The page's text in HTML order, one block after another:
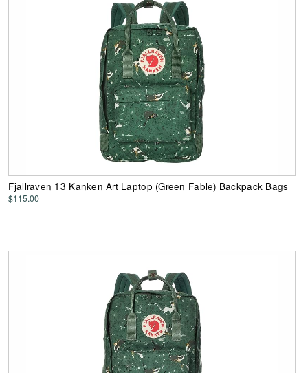
Fjallraven 13 Kanken Art Laptop (Green Fable) Backpack Bags
$115.00